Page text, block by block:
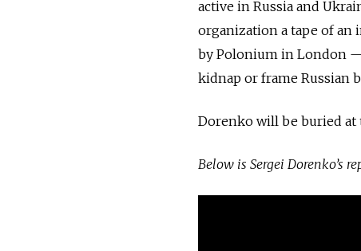
active in Russia and
organization a tape of
by Polonium in London
kidnap or frame Russian
Dorenko will be buried at
Below is Sergei Dorenko’s